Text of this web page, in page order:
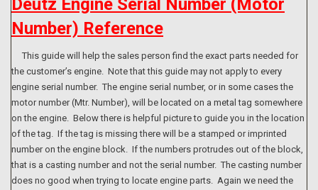
Deutz Engine Serial Number (Motor
Number) Reference
This guide will help the sales person find the exact parts needed for
the customer’s engine. Note that this guide may not apply to every
engine serial number. The engine serial number, or in some cases the
motor number (Mtr. Number), will be located on a metal tag somewhere
on the engine. Below there is helpful picture to guide you in the location
of the tag. If the tag is missing there will be a stamped or imprinted
number on the engine block. If the numbers protrudes out of the block,
that is a casting number and not the serial number. The casting number
does no good when trying to locate engine parts. Again we need the